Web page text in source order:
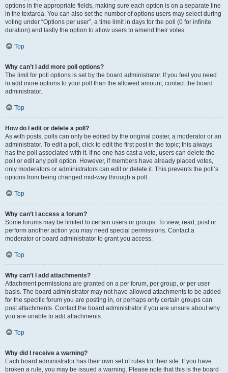
options in the appropriate fields, making sure each option is on a separate line
in the textarea. You can also set the number of options users may select during
voting under “Options per user”, a time limit in days for the poll (0 for infinite
duration) and lastly the option to allow users to amend their votes.
Top
Why can’t I add more poll options?
The limit for poll options is set by the board administrator. If you feel you need
to add more options to your poll than the allowed amount, contact the board
administrator.
Top
How do I edit or delete a poll?
As with posts, polls can only be edited by the original poster, a moderator or an
administrator. To edit a poll, click to edit the first post in the topic; this always
has the poll associated with it. If no one has cast a vote, users can delete the
poll or edit any poll option. However, if members have already placed votes,
only moderators or administrators can edit or delete it. This prevents the poll’s
options from being changed mid-way through a poll.
Top
Why can’t I access a forum?
Some forums may be limited to certain users or groups. To view, read, post or
perform another action you may need special permissions. Contact a
moderator or board administrator to grant you access.
Top
Why can’t I add attachments?
Attachment permissions are granted on a per forum, per group, or per user
basis. The board administrator may not have allowed attachments to be added
for the specific forum you are posting in, or perhaps only certain groups can
post attachments. Contact the board administrator if you are unsure about why
you are unable to add attachments.
Top
Why did I receive a warning?
Each board administrator has their own set of rules for their site. If you have
broken a rule, you may be issued a warning. Please note that this is the board